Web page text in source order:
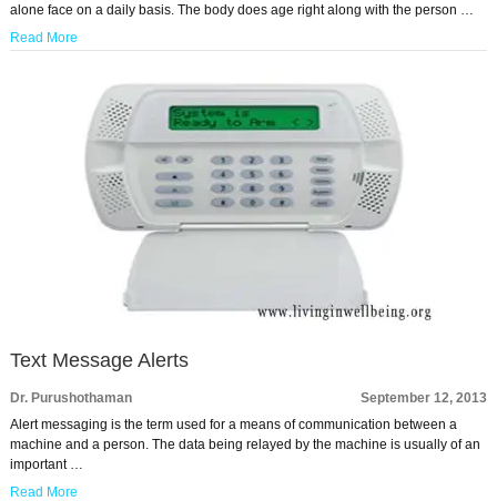
alone face on a daily basis. The body does age right along with the person …
Read More
Text Message Alerts
Dr. Purushothaman
September 12, 2013
Alert messaging is the term used for a means of communication between a
machine and a person. The data being relayed by the machine is usually of an
important …
Read More